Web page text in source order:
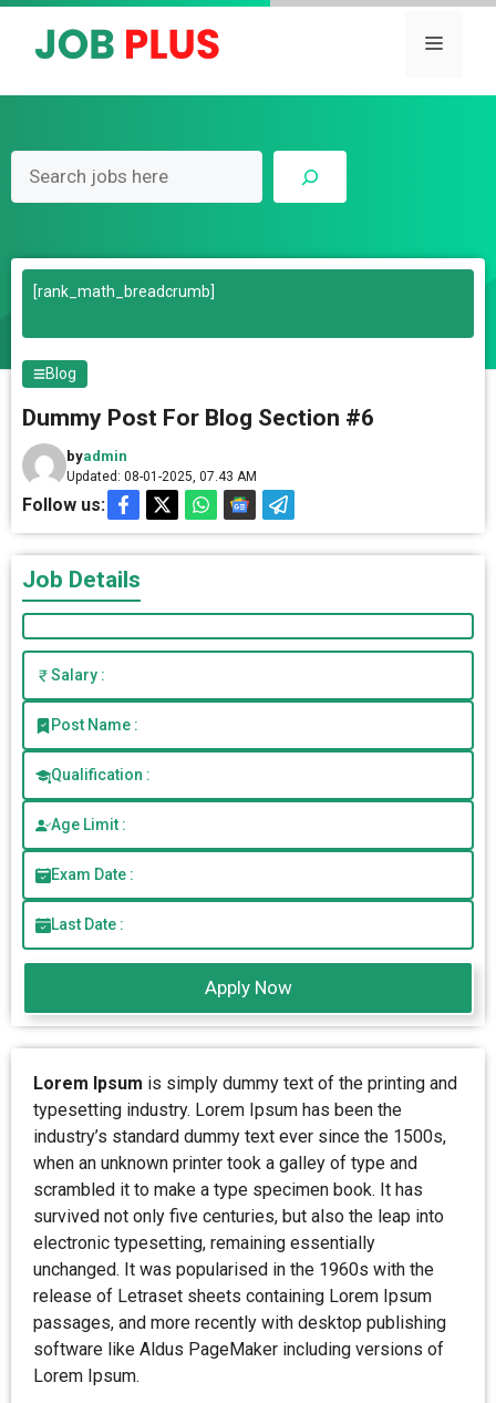
Skip
Menu
[rank_math_breadcrumb]
Blog
Dummy Post For Blog Section #6
byadmin
Updated: 08-01-2025, 07.43 AM
Follow us:
Job Details
Salary :
Post Name :
Qualification :
Age Limit :
Exam Date :
Last Date :
Apply Now
Lorem Ipsum is simply dummy text of the printing and
typesetting industry. Lorem Ipsum has been the
industry’s standard dummy text ever since the 1500s,
when an unknown printer took a galley of type and
scrambled it to make a type specimen book. It has
survived not only five centuries, but also the leap into
electronic typesetting, remaining essentially
unchanged. It was popularised in the 1960s with the
release of Letraset sheets containing Lorem Ipsum
passages, and more recently with desktop publishing
software like Aldus PageMaker including versions of
Lorem Ipsum.